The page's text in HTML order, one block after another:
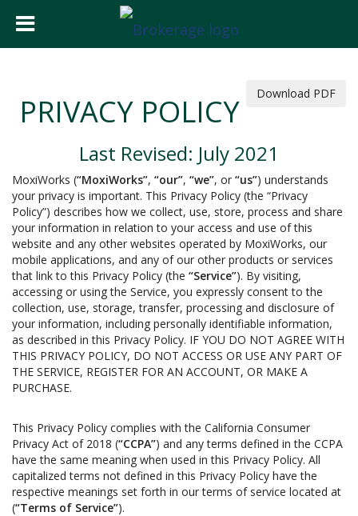
Download PDF
PRIVACY POLICY
Last Revised: July 2021
MoxiWorks (“MoxiWorks”, “our”, “we”, or “us”) understands
your privacy is important. This Privacy Policy (the “Privacy
Policy”) describes how we collect, use, store, process and share
your information in relation to your access and use of this
website and any other websites operated by MoxiWorks, our
mobile applications, and any of our other products or services
that link to this Privacy Policy (the “Service”). By visiting,
accessing or using the Service, you expressly consent to the
collection, use, storage, transfer, processing and disclosure of
your information, including personally identifiable information,
as described in this Privacy Policy. IF YOU DO NOT AGREE WITH
THIS PRIVACY POLICY, DO NOT ACCESS OR USE ANY PART OF
THE SERVICE, REGISTER FOR AN ACCOUNT, OR MAKE A
PURCHASE.
This Privacy Policy complies with the California Consumer
Privacy Act of 2018 (“CCPA”) and any terms defined in the CCPA
have the same meaning when used in this Privacy Policy. All
capitalized terms not defined in this Privacy Policy have the
respective meanings set forth in our terms of service located at
(“Terms of Service”).